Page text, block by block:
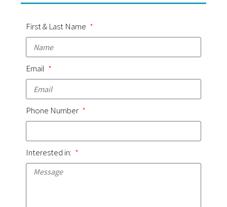
First & Last Name
Email
Phone Number
Interested in: